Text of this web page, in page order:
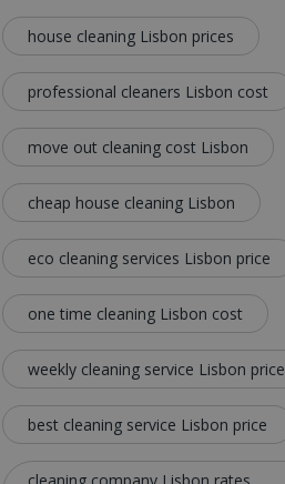
house cleaning Lisbon prices
professional cleaners Lisbon cost
move out cleaning cost Lisbon
cheap house cleaning Lisbon
eco cleaning services Lisbon price
one time cleaning Lisbon cost
weekly cleaning service Lisbon price
best cleaning service Lisbon price